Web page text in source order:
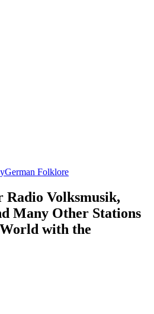
German Folklore
Radio Volksmusik,
Many Other Stations
with the